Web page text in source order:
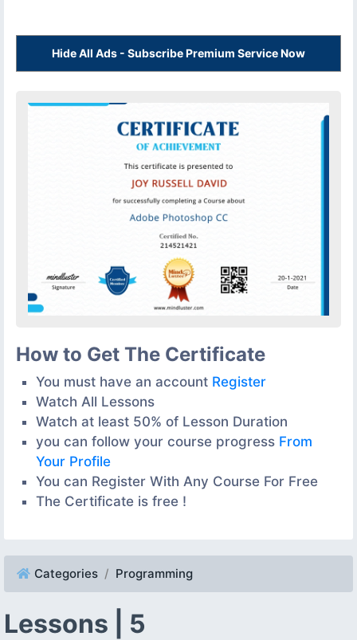
Hide All Ads - Subscribe Premium Service Now
How to Get The Certificate
You must have an account Register
Watch All Lessons
Watch at least 50% of Lesson Duration
you can follow your course progress From
Your Profile
You can Register With Any Course For Free
The Certificate is free !
Categories Programming
Lessons | 5